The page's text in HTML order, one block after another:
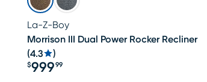
La-Z-Boy
Morrison III Dual Power Rocker Recliner
(4.3 )
Price $999.99
$99999